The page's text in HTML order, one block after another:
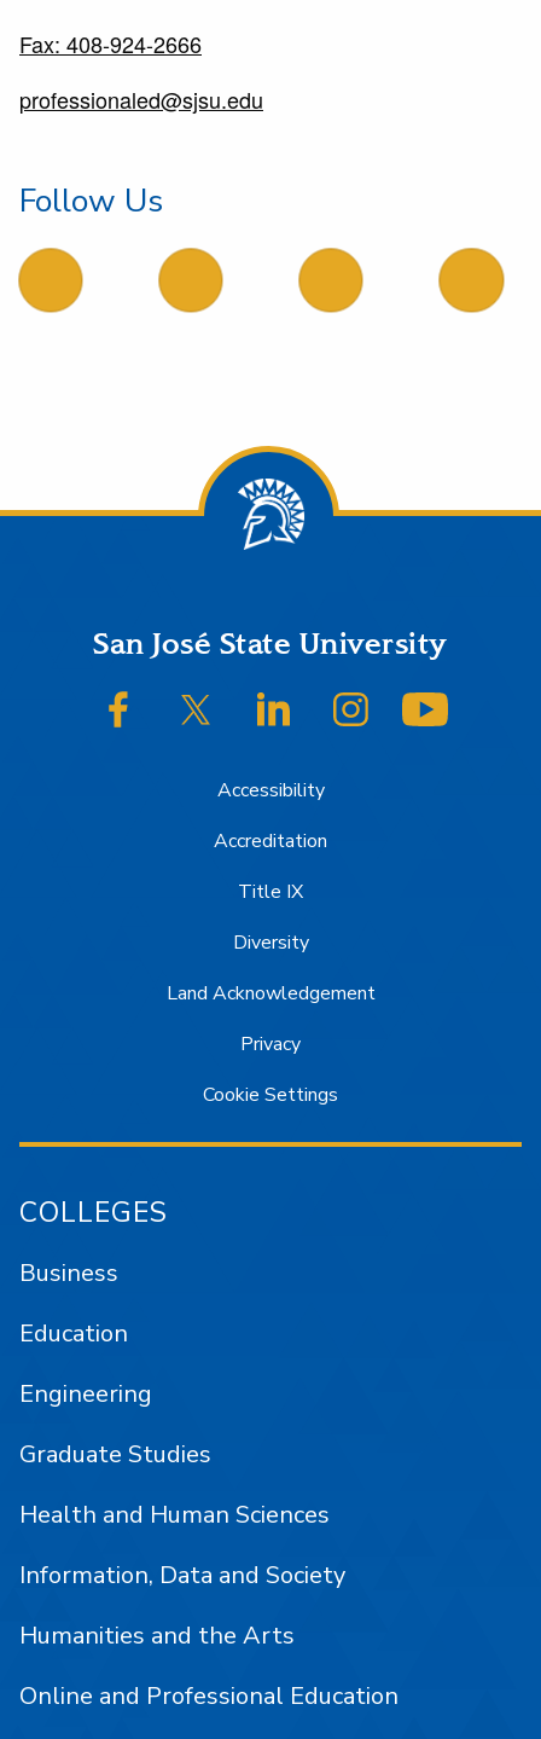
Fax: 408-924-2666
professionaled@sjsu.edu
Follow Us
follow us on facebookfollow us on X follow us on LinkedIn
Footer
San José State University
SJSU on FacebookSJSU on Twitter/XSJSU on LinkedInSJSU on Instagram
Accessibility
Accreditation
Title IX
Diversity
Land Acknowledgement
Privacy
Cookie Settings
COLLEGES
Business
Education
Engineering
Graduate Studies
Health and Human Sciences
Information, Data and Society
Humanities and the Arts
Online and Professional Education